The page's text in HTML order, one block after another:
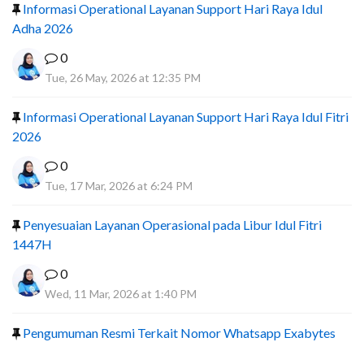
Informasi Operational Layanan Support Hari Raya Idul
Adha 2026
0
Tue, 26 May, 2026 at 12:35 PM
Informasi Operational Layanan Support Hari Raya Idul Fitri
2026
0
Tue, 17 Mar, 2026 at 6:24 PM
Penyesuaian Layanan Operasional pada Libur Idul Fitri
1447H
0
Wed, 11 Mar, 2026 at 1:40 PM
Pengumuman Resmi Terkait Nomor Whatsapp Exabytes